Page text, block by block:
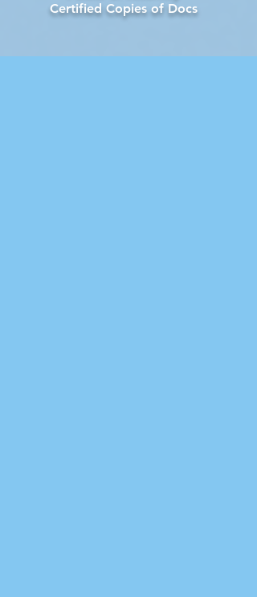
Certified Copies of Docs